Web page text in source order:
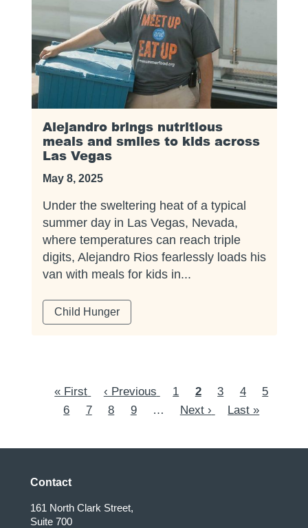
Alejandro brings nutritious
meals and smiles to kids across
Las Vegas
May 8, 2025
Under the sweltering heat of a typical
summer day in Las Vegas, Nevada,
where temperatures can reach triple
digits, Alejandro Rios fearlessly loads his
van with meals for kids in...
Child Hunger
Pagination
First
page
« First
Previous
page
‹ Previous Page
1
Current
page
2 Page
3 Page
4 Page
5
6
Page
7 Page
8 Page
9 …
Next
Next ›
Last
Last »
Contact
161 North Clark Street,
Suite 700